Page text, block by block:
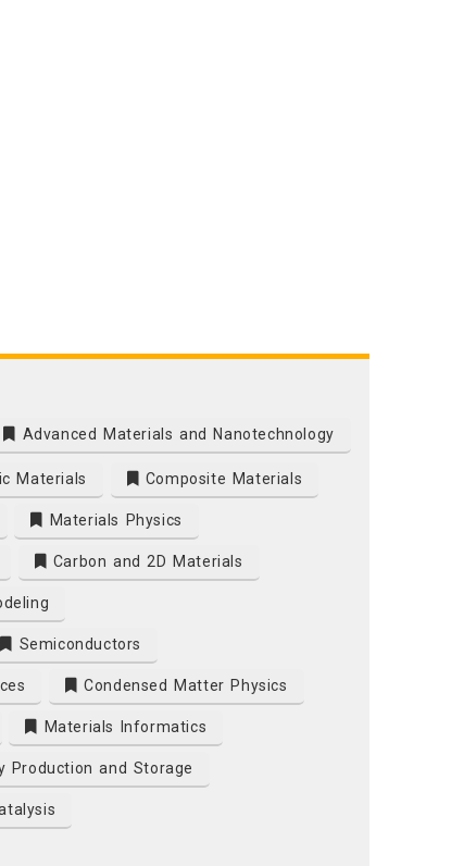
Advanced Materials and Nanotechnology
Materials Composite Materials
Materials Physics
Carbon and 2D Materials
Semiconductors
Condensed Matter Physics
Materials Informatics
Production and Storage